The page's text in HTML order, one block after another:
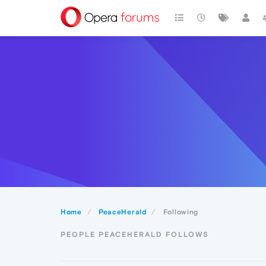
Home PeaceHerald Following
PEOPLE PEACEHERALD FOLLOWS